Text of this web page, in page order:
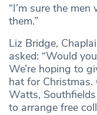
“I’m sure the
them.”
Liz Bridge,
asked: “Would
We’re hoping to
hat for Christmas.
Watts,
to arrange free